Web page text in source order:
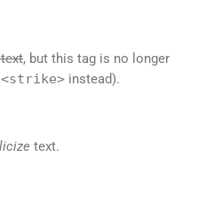
, but this tag is no longer
<strike> instead).
text.